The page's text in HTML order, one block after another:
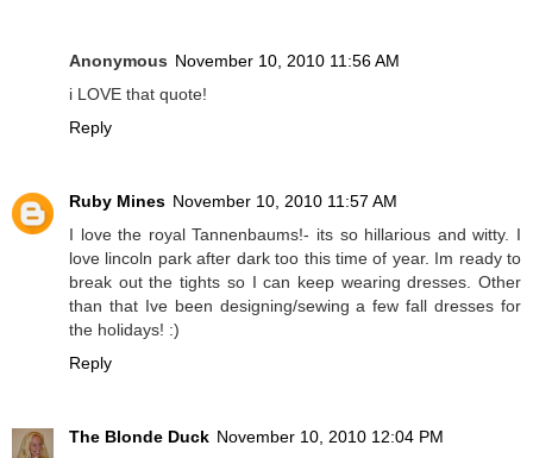
Anonymous November 10, 2010 11:56 AM
i LOVE that quote!
Reply
Ruby Mines November 10, 2010 11:57 AM
I love the royal Tannenbaums!- its so hillarious and witty. I
love lincoln park after dark too this time of year. Im ready to
break out the tights so I can keep wearing dresses. Other
than that Ive been designing/sewing a few fall dresses for
the holidays! :)
Reply
The Blonde Duck November 10, 2010 12:04 PM